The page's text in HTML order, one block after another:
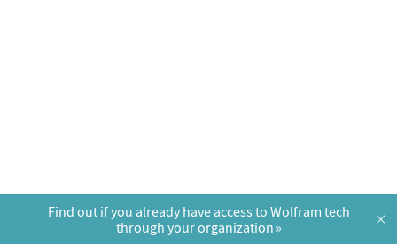
Find out if you already have access to Wolfram tech
through your organization
×